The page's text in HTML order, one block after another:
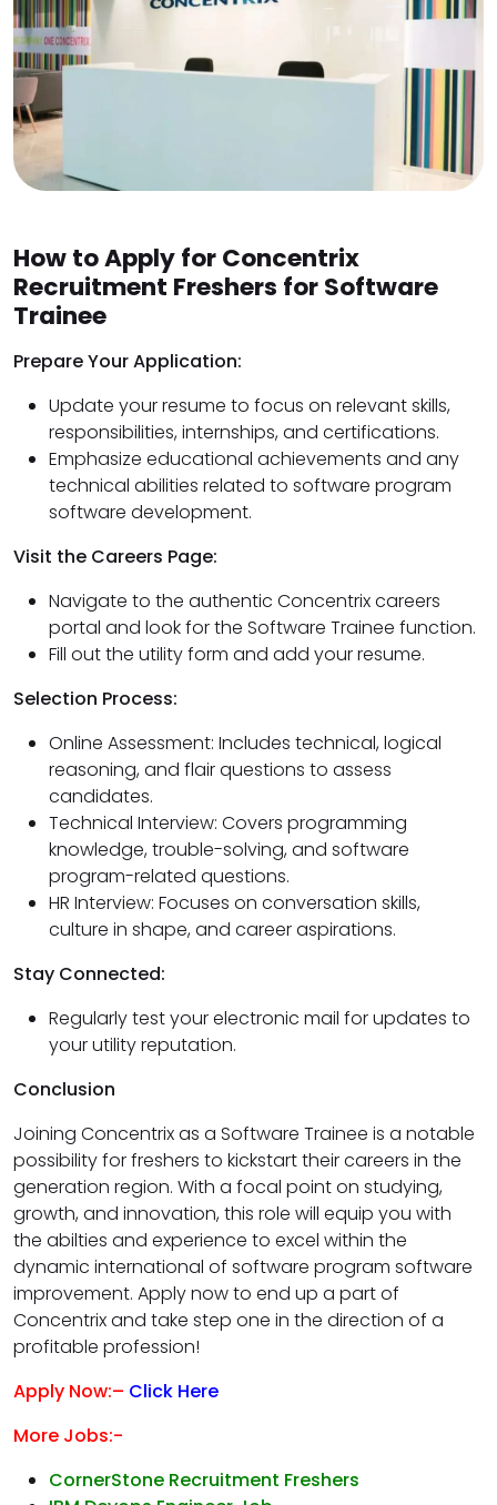
How to Apply for Concentrix
Recruitment Freshers for Software
Trainee
Prepare Your Application:
Update your resume to focus on relevant skills,
responsibilities, internships, and certifications.
Emphasize educational achievements and any
technical abilities related to software program
software development.
Visit the Careers Page:
Navigate to the authentic Concentrix careers
portal and look for the Software Trainee function.
Fill out the utility form and add your resume.
Selection Process:
Online Assessment: Includes technical, logical
reasoning, and flair questions to assess
candidates.
Technical Interview: Covers programming
knowledge, trouble-solving, and software
program-related questions.
HR Interview: Focuses on conversation skills,
culture in shape, and career aspirations.
Stay Connected:
Regularly test your electronic mail for updates to
your utility reputation.
Conclusion
Joining Concentrix as a Software Trainee is a notable
possibility for freshers to kickstart their careers in the
generation region. With a focal point on studying,
growth, and innovation, this role will equip you with
the abilties and experience to excel within the
dynamic international of software program software
improvement. Apply now to end up a part of
Concentrix and take step one in the direction of a
profitable profession!
Apply Now:– Click Here
More Jobs:-
CornerStone Recruitment Freshers